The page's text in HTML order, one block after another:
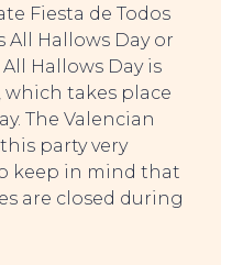
Fiesta de Todos
All Hallows Day or
All Hallows Day is
takes place
The Valencian
party very
keep in mind that
are closed during